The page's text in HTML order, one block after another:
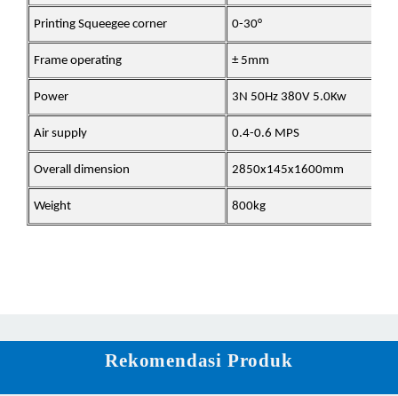
Printing Squeegee corner 0-30°
Frame operating ± 5mm
Power 3N 50Hz 380V 5.0Kw
Air supply 0.4-0.6 MPS
Overall dimension 2850x145x1600mm
Weight 800kg
Rekomendasi Produk